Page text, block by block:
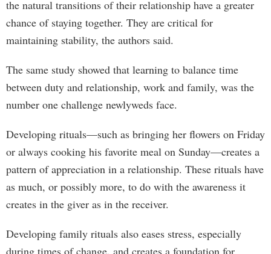
the natural transitions of their relationship have a greater
chance of staying together. They are critical for
maintaining stability, the authors said.
The same study showed that learning to balance time
between duty and relationship, work and family, was the
number one challenge newlyweds face.
Developing rituals—such as bringing her flowers on Friday
or always cooking his favorite meal on Sunday—creates a
pattern of appreciation in a relationship. These rituals have
as much, or possibly more, to do with the awareness it
creates in the giver as in the receiver.
Developing family rituals also eases stress, especially
during times of change, and creates a foundation for